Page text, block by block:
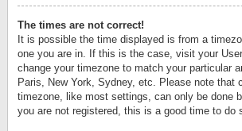
The times are not correct!
It is possible the time displayed is from a
one you are in. If this is the case, visit your
change your timezone to match your particular
Paris, New York, Sydney, etc. Please note that
timezone, like most settings, can only be done
you are not registered, this is a good time to do